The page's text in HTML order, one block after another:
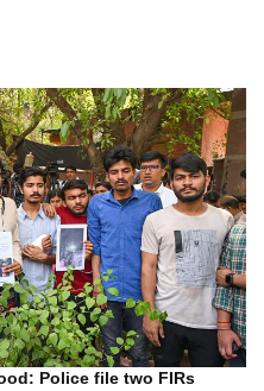
Police file two FIRs